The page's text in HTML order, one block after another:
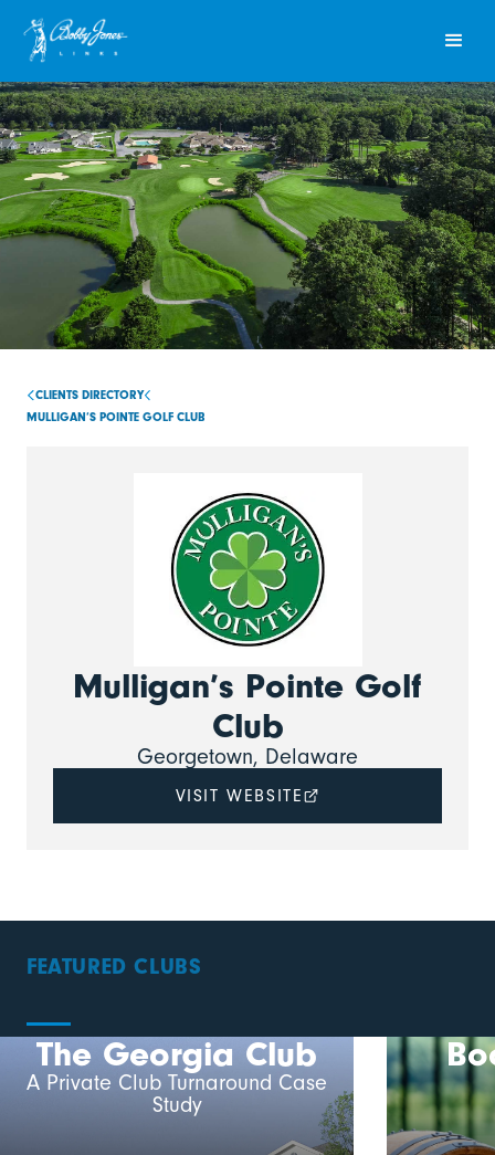
CLIENTS DIRECTORY
MULLIGAN’S POINTE GOLF CLUB
Mulligan’s Pointe Golf
Club
Georgetown, Delaware
VISIT WEBSITE
FEATURED CLUBS
The Georgia Club
A Private Club Turnaround Case
Study